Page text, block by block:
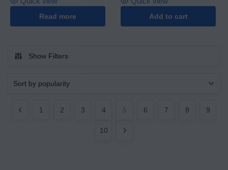
Read more Add to cart
Show Filters
1 2 3 4 5 6 7 8 9
10